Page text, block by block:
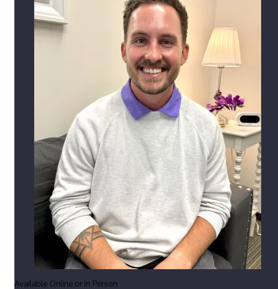
Available Online or in Person